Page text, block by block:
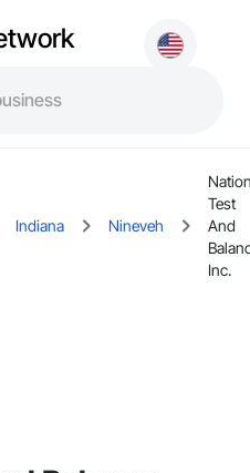
Indiana Nineveh
Test
And
Inc.